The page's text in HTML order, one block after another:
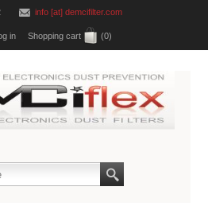
info [at] demcifilter.com
in Shopping cart (0)